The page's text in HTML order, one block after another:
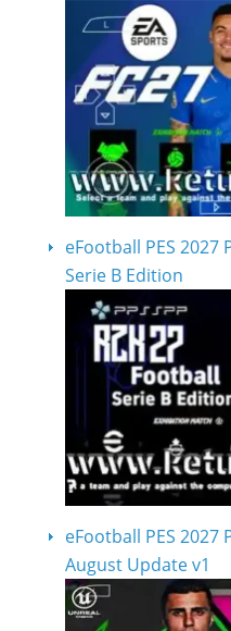
eFootball PES 2027
Serie B Edition
eFootball PES 2027
August Update v1